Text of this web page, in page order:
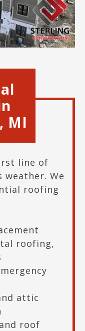
, MI
line of
weather. We
roofing
roofing,
attic
roof